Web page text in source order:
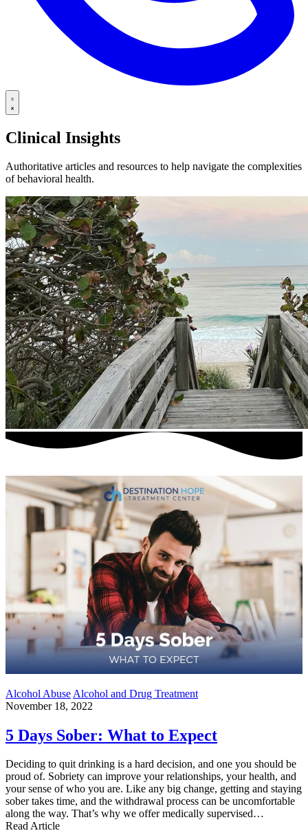
Clinical Insights
Authoritative articles and resources to help navigate the complexities
of behavioral health.
Alcohol Abuse Alcohol and Drug Treatment
November 18, 2022
5 Days Sober: What to Expect
Deciding to quit drinking is a hard decision, and one you should be
proud of. Sobriety can improve your relationships, your health, and
your sense of who you are. Like any big change, getting and staying
sober takes time, and the withdrawal process can be uncomfortable
along the way. That’s why we offer medically supervised…
Read Article